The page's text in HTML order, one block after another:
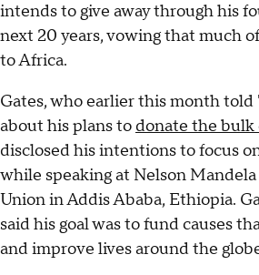
intends to give away through his
next 20 years, vowing that much
to Africa.
Gates, who earlier this month told
about his plans to donate the
disclosed his intentions to focus
while speaking at Nelson
Union in Addis Ababa, Ethiopia.
said his goal was to fund causes
and improve lives around the